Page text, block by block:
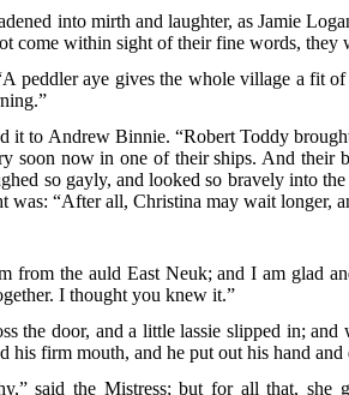
into mirth and laughter, as Jamie
come within sight of their fine words, they
peddler aye gives the whole village a
it to Andrew Binnie. “Robert Toddy
soon now in one of their ships. And their
so gayly, and looked so bravely into
was: “After all, Christina may wait longer,
the auld East Neuk; and I am glad
I thought you knew it.”
the door, and a little lassie slipped in;
his firm mouth, and he put out his hand
said the Mistress; but for all that,